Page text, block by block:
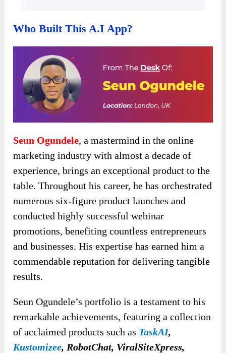
Who Built This A.I App?
Seun Ogundele, a mastermind in the online
marketing industry with almost a decade of
experience, brings an exceptional product to the
table. Throughout his career, he has orchestrated
numerous six-figure product launches and
conducted highly successful webinar
promotions, benefiting countless entrepreneurs
and businesses. His expertise has earned him a
commendable reputation for delivering tangible
results.
Seun Ogundele’s portfolio is a testament to his
remarkable achievements, featuring a collection
of acclaimed products such as TaskAI,
Kustomizee, RobotChat, ViralSiteXpress,